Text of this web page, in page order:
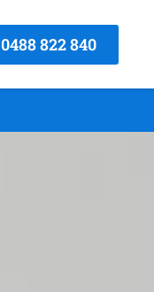
0488 822 840